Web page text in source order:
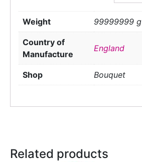
Weight 99999999 g
Country of
Manufacture
England
Shop Bouquet
Related products